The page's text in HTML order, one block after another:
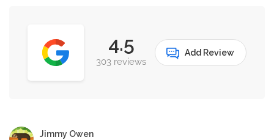
4.5
303 reviews
Add Review
Jimmy Owen